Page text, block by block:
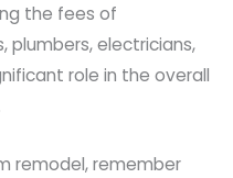
the fees of
plumbers, electricians,
role in the overall
remodel, remember